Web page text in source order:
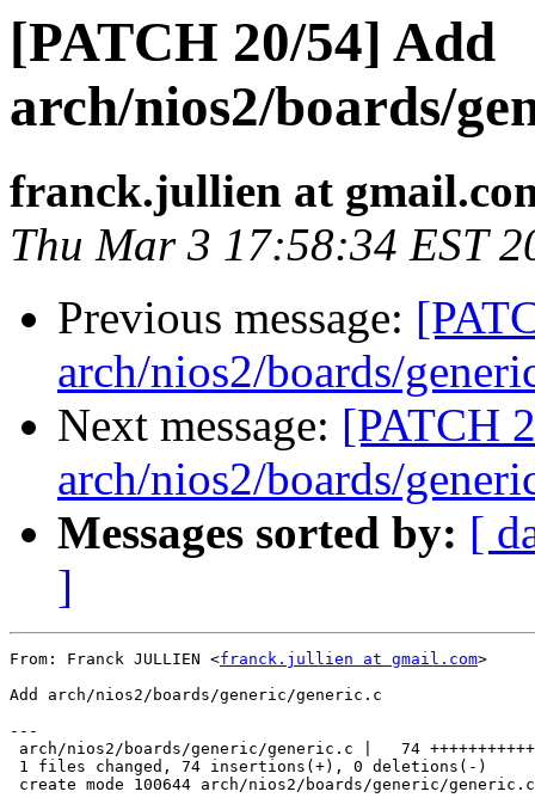
[PATCH 20/54] Add
arch/nios2/boards/
franck.jullien at
Thu Mar 3 17:58:34 EST
Previous message:
arch/nios2/boards/
Next message: [PATCH
arch/nios2/boards/
Messages sorted by: [
]
From: Franck JULLIEN <franck.jullien at gmail.com>
Add arch/nios2/boards/generic/generic.c
---
arch/nios2/boards/generic/generic.c |   74
1 files changed, 74 insertions(+), 0 deletions(-)
create mode 100644 arch/nios2/boards/generic/generic.c